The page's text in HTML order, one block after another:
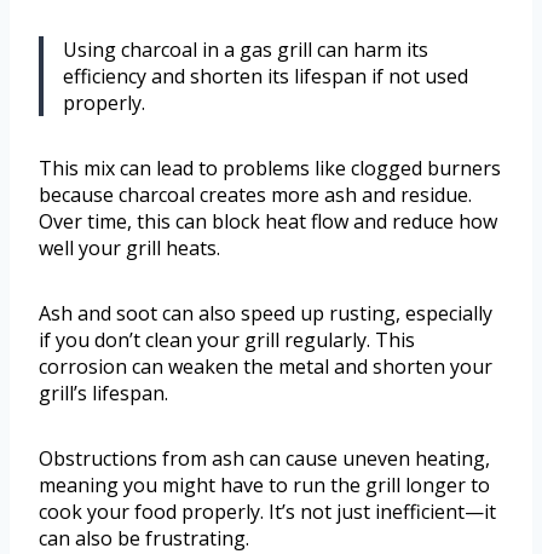
Using charcoal in a gas grill can harm its
efficiency and shorten its lifespan if not used
properly.
This mix can lead to problems like clogged burners
because charcoal creates more ash and residue.
Over time, this can block heat flow and reduce how
well your grill heats.
Ash and soot can also speed up rusting, especially
if you don’t clean your grill regularly. This
corrosion can weaken the metal and shorten your
grill’s lifespan.
Obstructions from ash can cause uneven heating,
meaning you might have to run the grill longer to
cook your food properly. It’s not just inefficient—it
can also be frustrating.